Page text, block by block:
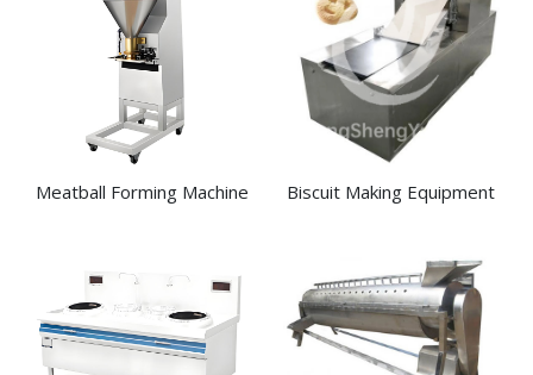
Meatball Forming Machine Biscuit Making Equipment